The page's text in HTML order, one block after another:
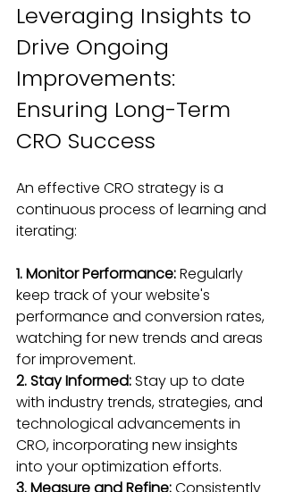
Leveraging Insights to
Drive Ongoing
Improvements:
Ensuring Long-Term
CRO Success
An effective CRO strategy is a
continuous process of learning and
iterating:
1. Monitor Performance: Regularly
keep track of your website's
performance and conversion rates,
watching for new trends and areas
for improvement.
2. Stay Informed: Stay up to date
with industry trends, strategies, and
technological advancements in
CRO, incorporating new insights
into your optimization efforts.